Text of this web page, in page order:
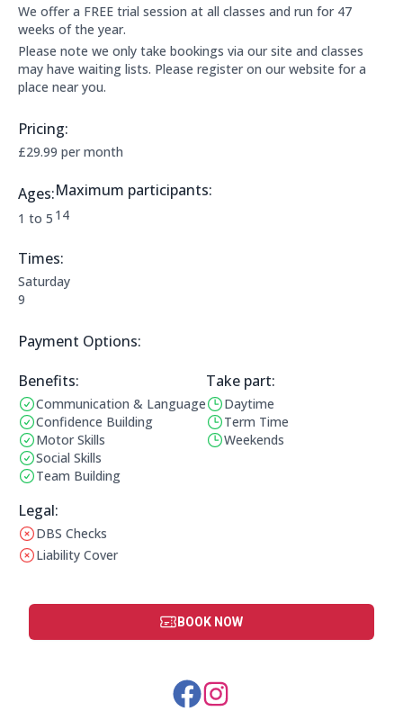
We offer a FREE trial session at all classes and run for 47
weeks of the year.
Please note we only take bookings via our site and classes
may have waiting lists. Please register on our website for a
place near you.
Pricing:
Price Information:
£29.99 per month
Ages:
Applicable age ranges are:
1 to 5
Maximum participants:
The maximum allowed participants are:
14
Times:
This clubs opening times are:
Saturday
9
Payment Options:
Payment Options:
Benefits:
Benefits:
Communication & Language
Confidence Building
Motor Skills
Social Skills
Team Building
Take part:
Operating Times:
Daytime
Term Time
Weekends
Legal Information:
Legal:
This club does not have a DBS check
DBS Checks
This club does not have liability cover
Liability Cover
BOOK NOW